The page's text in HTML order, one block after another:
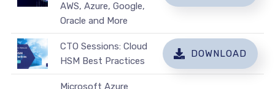
AWS, Azure, Google,
Oracle and More
CTO Sessions: Cloud
HSM Best Practices
DOWNLOAD
Microsoft Azure